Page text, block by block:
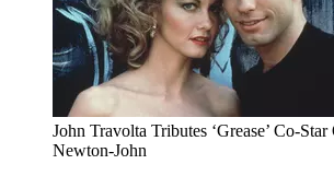
John Travolta Tributes ‘Grease’ Co-
Newton-John